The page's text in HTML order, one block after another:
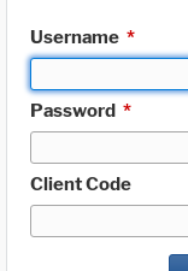
Username *
Password *
Client Code